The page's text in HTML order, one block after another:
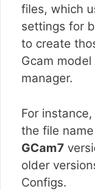
files, which
settings for
to create
Gcam
manager.
For
the file
GCam7
older
Configs.